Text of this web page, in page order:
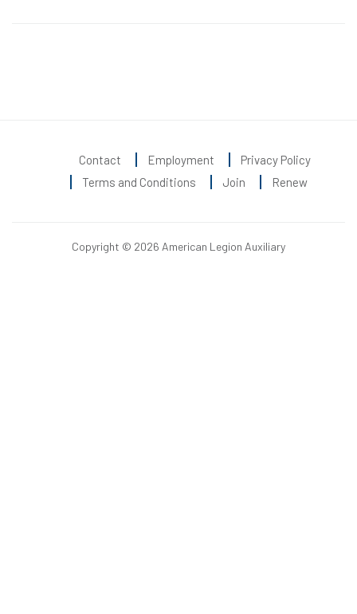
Contact Employment
Privacy Policy
Terms and Conditions
Join Renew
Copyright © 2026 American Legion Auxiliary